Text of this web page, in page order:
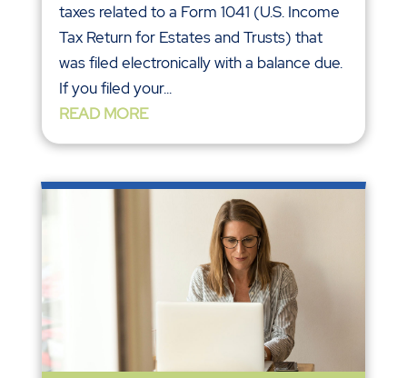
taxes related to a Form 1041 (U.S. Income
Tax Return for Estates and Trusts) that
was filed electronically with a balance due.
If you filed your...
READ MORE